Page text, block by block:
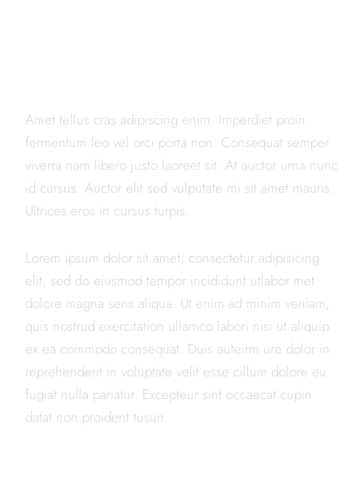
Amet tellus cras adipiscing enim. Imperdiet proin
fermentum leo vel orci porta non. Consequat semper
viverra nam libero justo laoreet sit. At auctor urna nunc
id cursus. Auctor elit sed vulputate mi sit amet mauris.
Ultrices eros in cursus turpis.
Lorem ipsum dolor sit amet, consectetur adipisicing
elit, sed do eiusmod tempor incididunt utlabor met
dolore magna sens aliqua. Ut enim ad minim veniam,
quis nostrud exercitation ullamco labori nisi ut aliquip
ex ea commodo consequat. Duis auteirm ure dolor in
reprehenderit in voluptate velit esse cillum dolore eu
fugiat nulla pariatur. Excepteur sint occaecat cupin
datat non proident tusun.